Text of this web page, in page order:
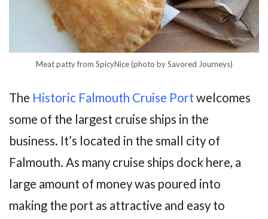
Meat patty from SpicyNice (photo by Savored Journeys)
The Historic Falmouth Cruise Port welcomes
some of the largest cruise ships in the
business. It’s located in the small city of
Falmouth. As many cruise ships dock here, a
large amount of money was poured into
making the port as attractive and easy to